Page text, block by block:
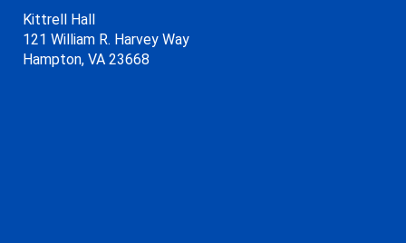
Kittrell Hall
121 William R. Harvey Way
Hampton, VA 23668